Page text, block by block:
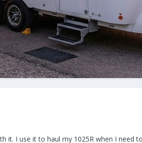
it. I use it to haul my 1025R when I